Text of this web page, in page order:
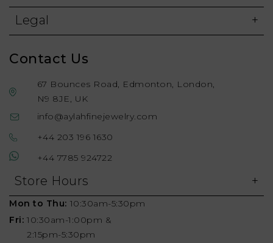
Legal
Contact Us
67 Bounces Road, Edmonton, London,
N9 8JE, UK
info@aylahfinejewelry.com
+44 203 196 1630
+44 7785 924722
Store Hours
Mon to Thu: 10:30am-5:30pm
Fri: 10:30am-1:00pm &
2:15pm-5:30pm